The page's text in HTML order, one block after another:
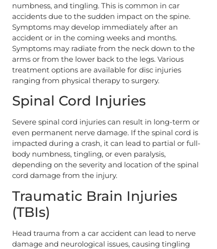
numbness, and tingling. This is common in car
accidents due to the sudden impact on the spine.
Symptoms may develop immediately after an
accident or in the coming weeks and months.
Symptoms may radiate from the neck down to the
arms or from the lower back to the legs. Various
treatment options are available for disc injuries
ranging from physical therapy to surgery.
Spinal Cord Injuries
Severe spinal cord injuries can result in long-term or
even permanent nerve damage. If the spinal cord is
impacted during a crash, it can lead to partial or full-
body numbness, tingling, or even paralysis,
depending on the severity and location of the spinal
cord damage from the injury.
Traumatic Brain Injuries
(TBIs)
Head trauma from a car accident can lead to nerve
damage and neurological issues, causing tingling